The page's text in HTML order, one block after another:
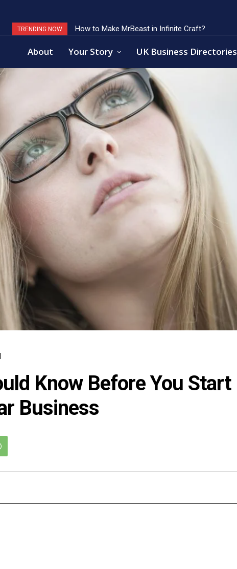
TRENDING NOW How to Make MrBeast in Infinite Craft?
Key Factors of Open Banking Payments Success
About Your Story UK Business Directories
Know Before You Start
Business